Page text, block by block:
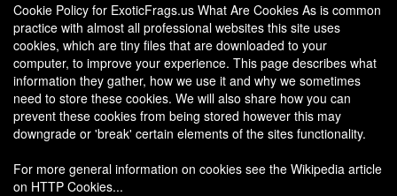
Cookie Policy for ExoticFrags.us What Are Cookies As is common
practice with almost all professional websites this site uses
cookies, which are tiny files that are downloaded to your
computer, to improve your experience. This page describes what
information they gather, how we use it and why we sometimes
need to store these cookies. We will also share how you can
prevent these cookies from being stored however this may
downgrade or 'break' certain elements of the sites functionality.
For more general information on cookies see the Wikipedia article
on HTTP Cookies...